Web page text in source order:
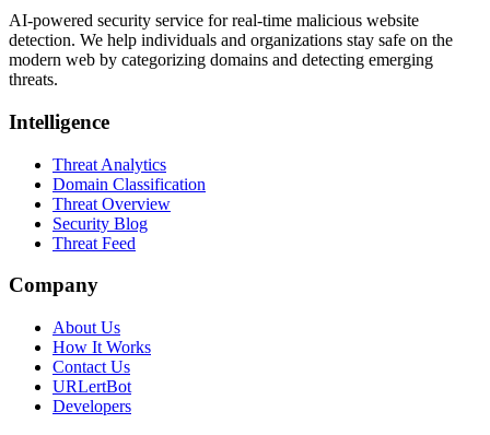
AI-powered security service for real-time malicious website
detection. We help individuals and organizations stay safe on the
modern web by categorizing domains and detecting emerging
threats.
Intelligence
Threat Analytics
Domain Classification
Threat Overview
Security Blog
Threat Feed
Company
About Us
How It Works
Contact Us
URLertBot
Developers